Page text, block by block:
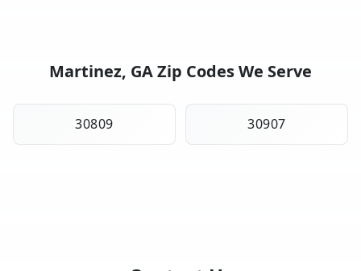
Martinez, GA Zip Codes We Serve
30809 30907